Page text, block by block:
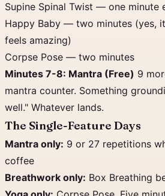
Supine Spinal Twist — one minute
Happy Baby — two minutes (yes,
feels amazing)
Corpse Pose — two minutes
Minutes 7-8: Mantra (Free) 9
mantra counter. Something
well." Whatever lands.
The Single-Feature Days
Mantra only: 9 or 27 repetitions
coffee
Breathwork only: Box Breathing